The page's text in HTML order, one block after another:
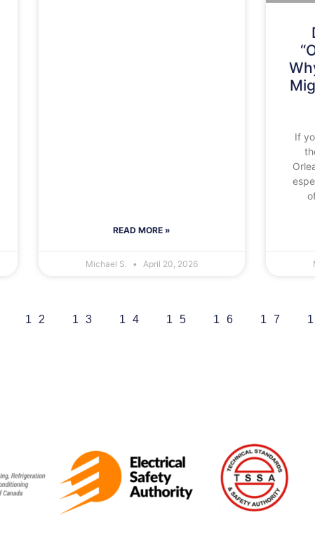
READ MORE »
Michael S. April 20, 2026
If
12 13 14 15 16 17